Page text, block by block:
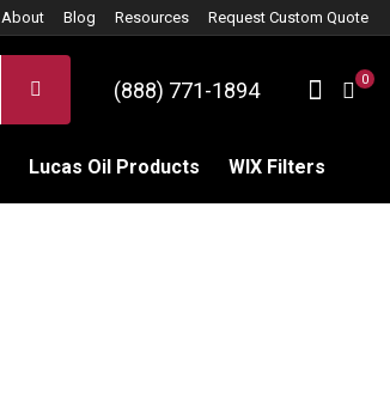
About Blog Resources Request Custom Quote
(888) 771-1894 Sign
0
Lucas Oil Products WIX Filters